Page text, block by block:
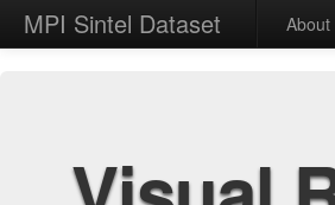
MPI Sintel Dataset About